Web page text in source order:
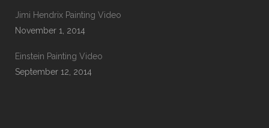
Jimi Hendrix Painting Video
November 1, 2014
Einstein Painting Video
September 12, 2014